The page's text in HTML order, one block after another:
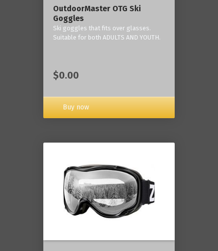
OutdoorMaster OTG Ski
Goggles
Ski goggles that fits over glasses.
Suitable for both ADULTS AND YOUTH.
$0.00
Buy now